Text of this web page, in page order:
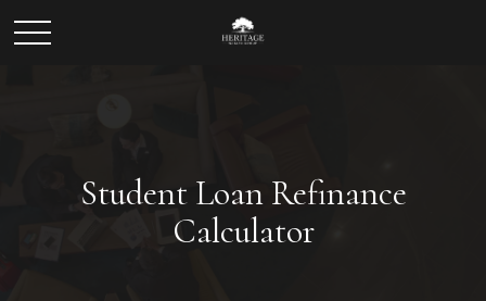
Student Loan Refinance
Calculator